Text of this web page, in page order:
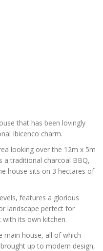
that has been lovingly
Ibicenco charm.
looking over the 12m x 5m
a traditional charcoal BBQ,
house sits on 3 hectares of
features a glorious
landscape perfect for
its own kitchen.
main house, all of which
up to modern design,